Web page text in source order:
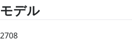
モデル
2708